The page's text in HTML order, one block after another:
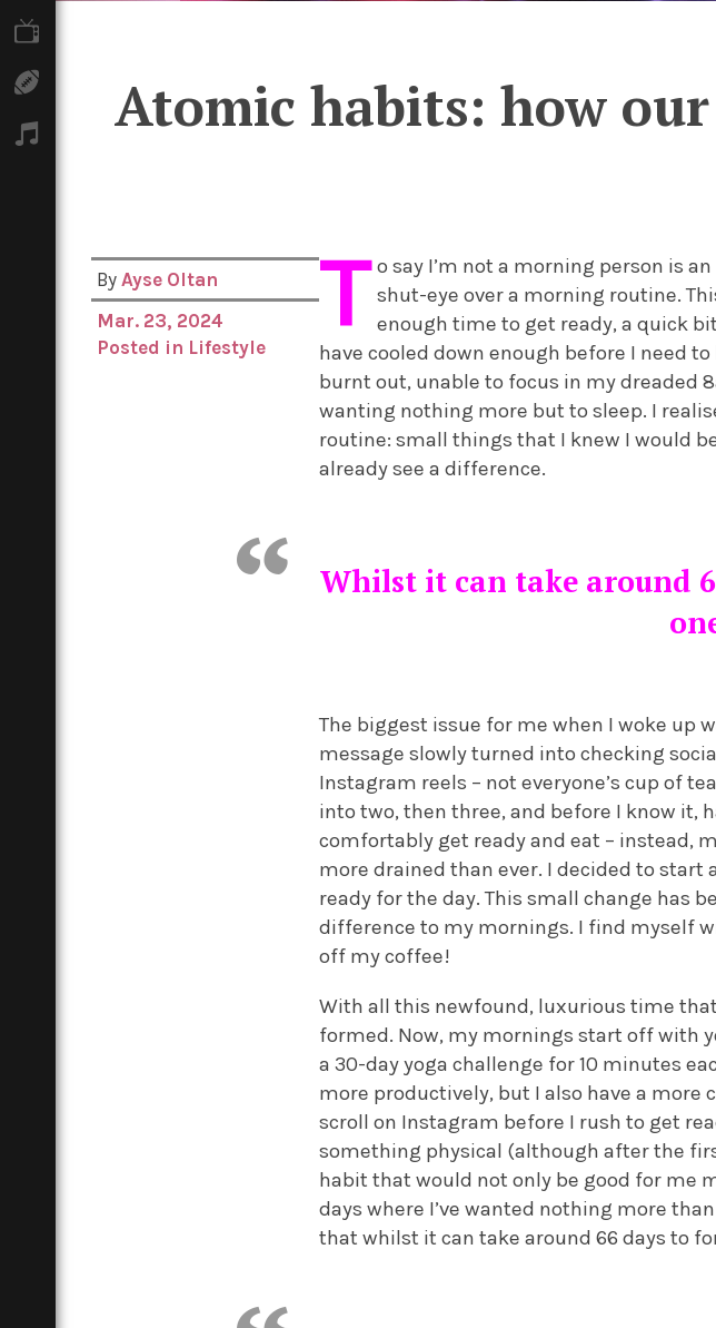
PodcastsAtomic habits: how
ByAyse Oltan
Mar. 23, 2024
Posted in Lifestyle To say I’m not a morning person is
shut-eye over a morning routine.
enough time to get ready, a quick
have cooled down enough before I need
burnt out, unable to focus in my dreaded
wanting nothing more but to sleep. I
routine: small things that I knew I would
already see a difference.
Whilst it can take around
The biggest issue for me when I woke up
message slowly turned into checking
Instagram reels – not everyone’s cup of
into two, then three, and before I know it,
comfortably get ready and eat – instead,
more drained than ever. I decided to
ready for the day. This small change has
difference to my mornings. I find myself
off my coffee!
With all this newfound, luxurious time
formed. Now, my mornings start off with
a 30-day yoga challenge for 10 minutes
more productively, but I also have a
scroll on Instagram before I rush to get
something physical (although after the
habit that would not only be good for me
days where I’ve wanted nothing more
that whilst it can take around 66 days to